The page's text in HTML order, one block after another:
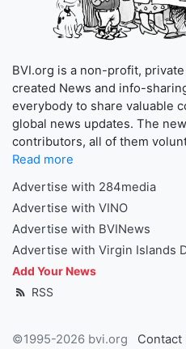
BVI.org is a non-profit,
created News and info-
everybody to share valuable
global news updates. The
contributors, all of them
Read more
Advertise with 284media
Advertise with VINO
Advertise with BVINews
Advertise with Virgin Islands
Add Your News
RSS
©1995-2026 bvi.org Contact